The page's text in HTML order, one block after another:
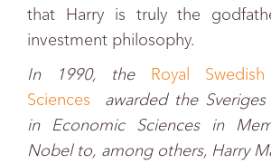
that Harry is truly the
investment philosophy.
In 1990, the Royal
Sciences awarded the Sveriges
in Economic Sciences in
Nobel to, among others, Harry